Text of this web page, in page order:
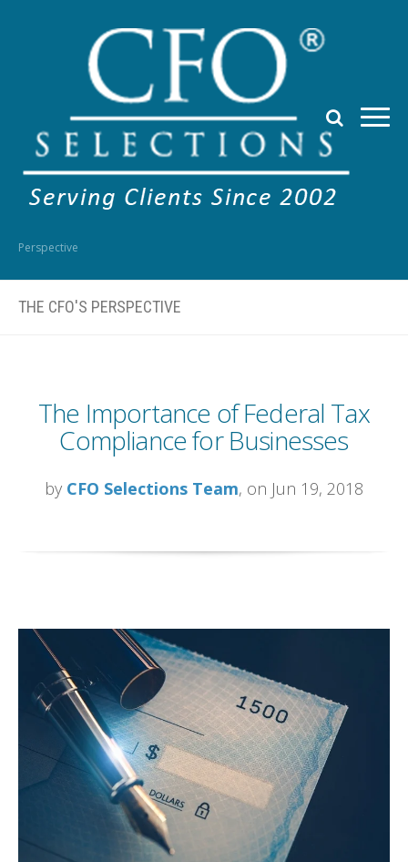
Perspective
THE CFO'S PERSPECTIVE
The Importance of Federal Tax
Compliance for Businesses
by CFO Selections Team, on Jun 19, 2018